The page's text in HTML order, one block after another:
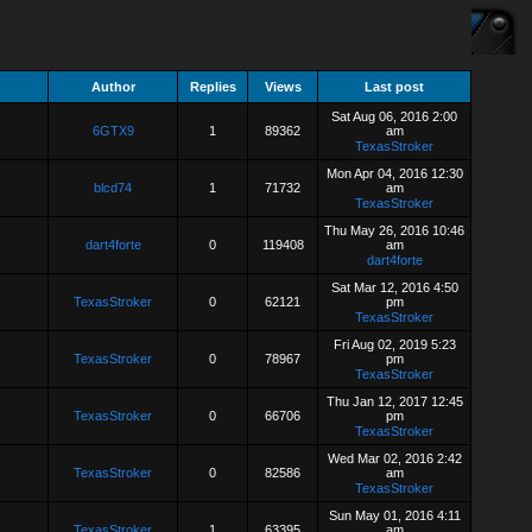
Author Replies Views Last post
6GTX9 1 89362
Sat Aug 06, 2016 2:00
am
TexasStroker
blcd74 1 71732
Mon Apr 04, 2016 12:30
am
TexasStroker
dart4forte 0 119408
Thu May 26, 2016 10:46
am
dart4forte
TexasStroker 0 62121
Sat Mar 12, 2016 4:50
pm
TexasStroker
TexasStroker 0 78967
Fri Aug 02, 2019 5:23
pm
TexasStroker
TexasStroker 0 66706
Thu Jan 12, 2017 12:45
pm
TexasStroker
TexasStroker 0 82586
Wed Mar 02, 2016 2:42
am
TexasStroker
Sun May 01, 2016 4:11